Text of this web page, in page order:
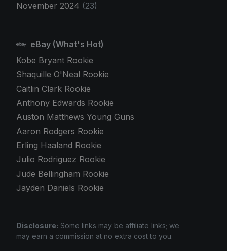
November 2024 (23)
eBay (What's Hot)
Kobe Bryant Rookie
Shaquille O'Neal Rookie
Caitlin Clark Rookie
Anthony Edwards Rookie
Auston Matthews Young Guns
Aaron Rodgers Rookie
Erling Haaland Rookie
Julio Rodriguez Rookie
Jude Bellingham Rookie
Jayden Daniels Rookie
Disclosure: Some links may be affiliate links; we
may earn a commission at no extra cost to you.